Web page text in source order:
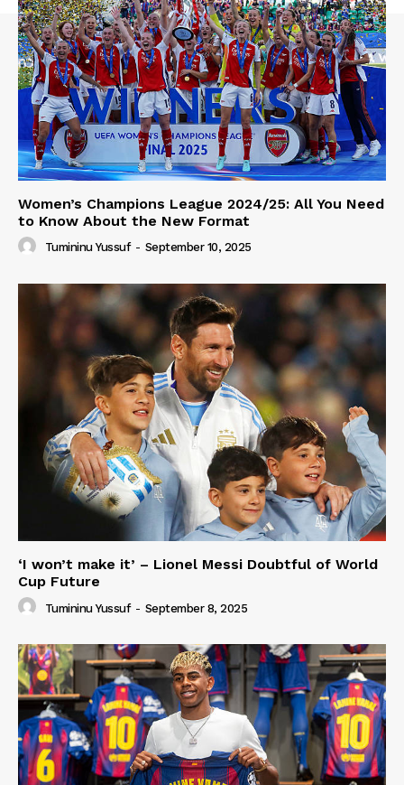
Women’s Champions League 2024/25: All You Need
to Know About the New Format
Tumininu Yussuf - September 10, 2025
‘I won’t make it’ – Lionel Messi Doubtful of World
Cup Future
Tumininu Yussuf - September 8, 2025